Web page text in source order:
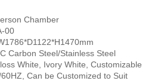
Chamber
00
Carbon Steel/Stainless Steel
White, Ivory White, Customizable
Can be Customized to Suit